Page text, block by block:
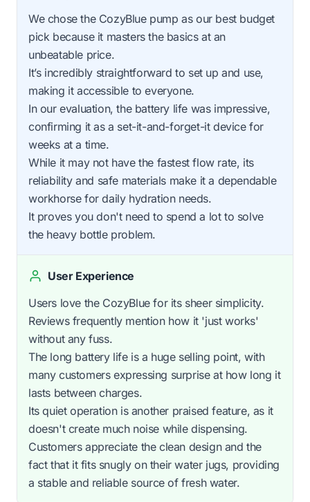
We chose the CozyBlue pump as our best budget
pick because it masters the basics at an
unbeatable price.
It’s incredibly straightforward to set up and use,
making it accessible to everyone.
In our evaluation, the battery life was impressive,
confirming it as a set-it-and-forget-it device for
weeks at a time.
While it may not have the fastest flow rate, its
reliability and safe materials make it a dependable
workhorse for daily hydration needs.
It proves you don't need to spend a lot to solve
the heavy bottle problem.
User Experience
Users love the CozyBlue for its sheer simplicity.
Reviews frequently mention how it 'just works'
without any fuss.
The long battery life is a huge selling point, with
many customers expressing surprise at how long it
lasts between charges.
Its quiet operation is another praised feature, as it
doesn't create much noise while dispensing.
Customers appreciate the clean design and the
fact that it fits snugly on their water jugs, providing
a stable and reliable source of fresh water.